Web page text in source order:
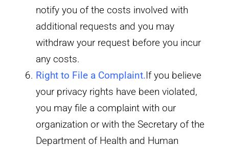
notify you of the costs involved with
additional requests and you may
withdraw your request before you incur
any costs.
Right to File a Complaint.If you believe
your privacy rights have been violated,
you may file a complaint with our
organization or with the Secretary of the
Department of Health and Human